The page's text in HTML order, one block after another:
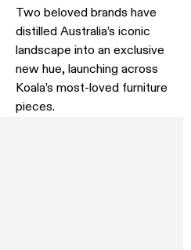
Two beloved brands have
distilled Australia’s iconic
landscape into an exclusive
new hue, launching across
Koala’s most-loved furniture
pieces.